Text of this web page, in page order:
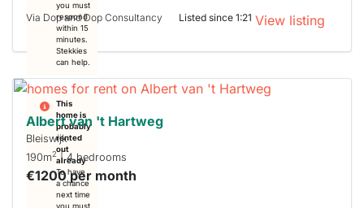
you must
respond
within 15
minutes.
Stekkies
can help.
Via Dop and Dop Consultancy Listed since 1:21 View listing
This
home is
probably
rented
out
already
To have
a chance
next time
you must
Albert van 't Hartweg
Bleiswijk
190m2| 4 bedrooms
€1200 per month